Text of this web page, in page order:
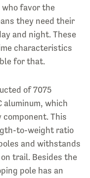
favor the
they need their
and night. These
characteristics
for that.
of 7075
aluminum, which
This
to-weight ratio
and withstands
trail. Besides the
pole has an